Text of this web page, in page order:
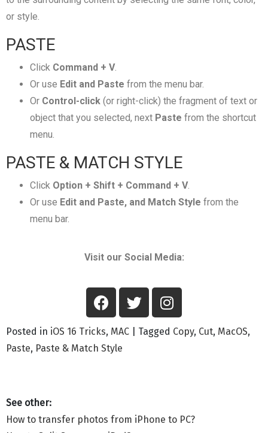
or style.
PASTE
Click Command + V.
Or use Edit and Paste from the menu bar.
Or Control-click (or right-click) the fragment of text or
object that you selected, next Paste from the shortcut
menu.
PASTE & MATCH STYLE
Click Option + Shift + Command + V.
Or use Edit and Paste, and Match Style from the
menu bar.
Visit our Social Media:
Posted in iOS 16 Tricks, MAC Tagged Copy, Cut, MacOS,
Paste, Paste & Match Style
How to transfer photos from iPhone to PC?